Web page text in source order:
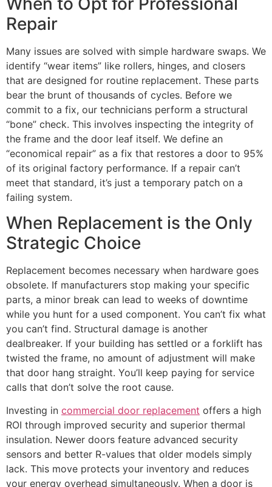
Repair
Many issues are solved with simple hardware swaps. We
identify “wear items” like rollers, hinges, and closers
that are designed for routine replacement. These parts
bear the brunt of thousands of cycles. Before we
commit to a fix, our technicians perform a structural
“bone” check. This involves inspecting the integrity of
the frame and the door leaf itself. We define an
“economical repair” as a fix that restores a door to 95%
of its original factory performance. If a repair can’t
meet that standard, it’s just a temporary patch on a
failing system.
When Replacement is the Only
Strategic Choice
Replacement becomes necessary when hardware goes
obsolete. If manufacturers stop making your specific
parts, a minor break can lead to weeks of downtime
while you hunt for a used component. You can’t fix what
you can’t find. Structural damage is another
dealbreaker. If your building has settled or a forklift has
twisted the frame, no amount of adjustment will make
that door hang straight. You’ll keep paying for service
calls that don’t solve the root cause.
Investing in commercial door replacement offers a high
ROI through improved security and superior thermal
insulation. Newer doors feature advanced security
sensors and better R-values that older models simply
lack. This move protects your inventory and reduces
your energy overhead simultaneously. When a door is